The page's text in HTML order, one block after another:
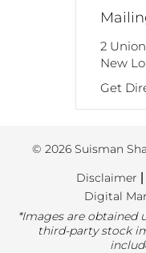
2 Union
New
Get
© 2026 Suisman
Disclaimer
Digital
*Images are obtained
third-party stock